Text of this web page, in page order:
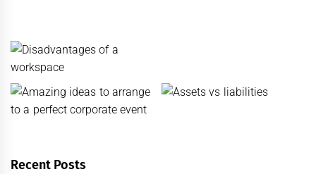
Recent Posts